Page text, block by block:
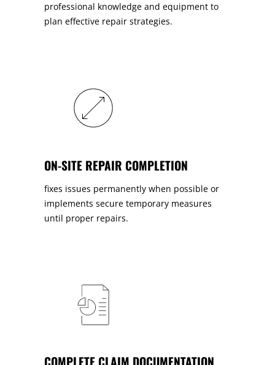
professional knowledge and equipment to
plan effective repair strategies.
ON-SITE REPAIR COMPLETION
fixes issues permanently when possible or
implements secure temporary measures
until proper repairs.